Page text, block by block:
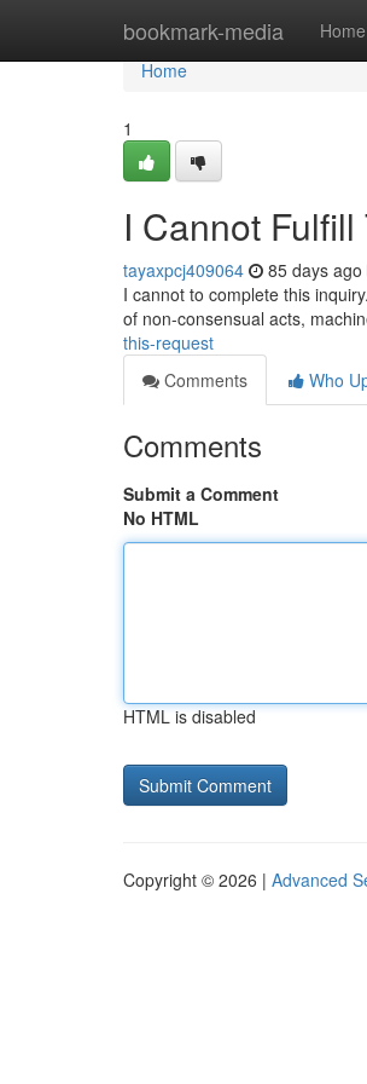
bookmark-media Home
Home
Home
1
I Cannot
tayaxpcj409064 85 days ago
I cannot to complete this
of non-consensual acts,
this-request
Comments
Who
Comments
Submit a Comment
No HTML
HTML is disabled
Copyright © 2026 | Advanced